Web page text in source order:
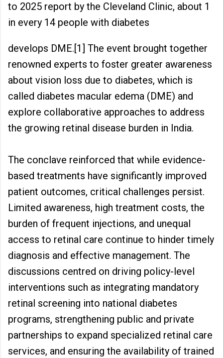
to 2025 report by the Cleveland Clinic, about 1
in every 14 people with diabetes
develops DME.[1] The event brought together
renowned experts to foster greater awareness
about vision loss due to diabetes, which is
called diabetes macular edema (DME) and
explore collaborative approaches to address
the growing retinal disease burden in India.
The conclave reinforced that while evidence-
based treatments have significantly improved
patient outcomes, critical challenges persist.
Limited awareness, high treatment costs, the
burden of frequent injections, and unequal
access to retinal care continue to hinder timely
diagnosis and effective management. The
discussions centred on driving policy-level
interventions such as integrating mandatory
retinal screening into national diabetes
programs, strengthening public and private
partnerships to expand specialized retinal care
services, and ensuring the availability of trained